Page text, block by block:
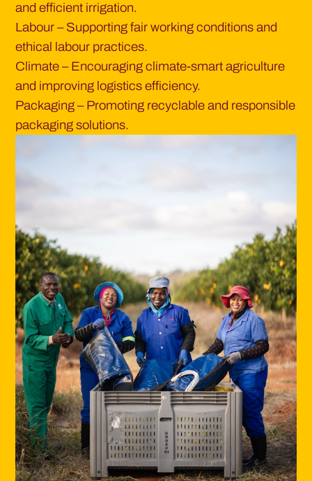
Europe -Origin Fruit Europe
Spain -Origin Fruit Spain
Asia -Origin Fruit Asia
Southern Africa -Origin Fruit Southern Africa
and efficient irrigation.
Labour – Supporting fair working conditions and
ethical labour practices.
Climate – Encouraging climate-smart agriculture
and improving logistics efficiency.
Packaging – Promoting recyclable and responsible
packaging solutions.